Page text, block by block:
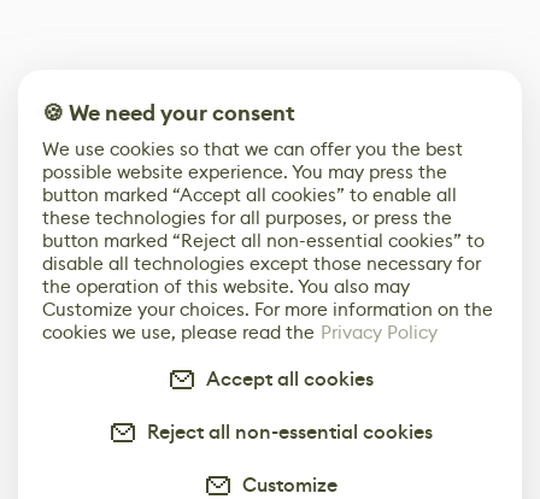
🍪 We need your consent
We use cookies so that we can offer you the best
possible website experience. You may press the
button marked “Accept all cookies” to enable all
these technologies for all purposes, or press the
button marked “Reject all non-essential cookies” to
disable all technologies except those necessary for
the operation of this website. You also may
Customize your choices. For more information on the
cookies we use, please read the Privacy Policy
Accept all cookies
Reject all non-essential cookies
Customize